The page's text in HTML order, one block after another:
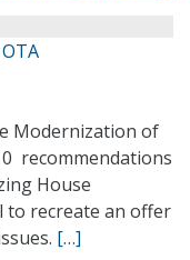
Modernization of
recommendations
House
to recreate an offer
[…]